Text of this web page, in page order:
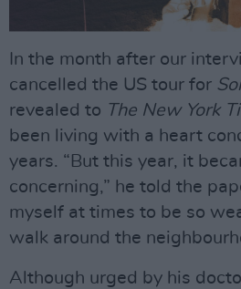
In the month after our
cancelled the US tour for
revealed to The New York
been living with a heart
years. “But this year, it
concerning,” he told the
myself at times to be so
walk around the
Although urged by his